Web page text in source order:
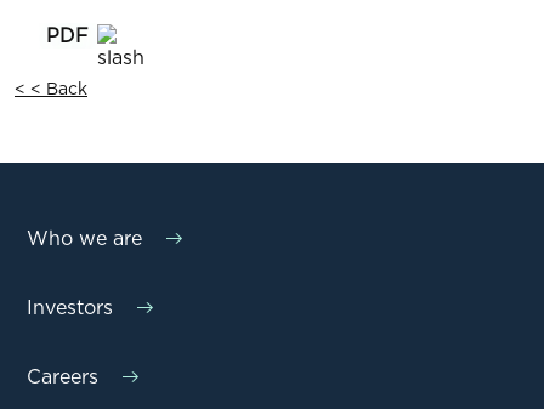
< < Back
Who we are
Investors
Careers